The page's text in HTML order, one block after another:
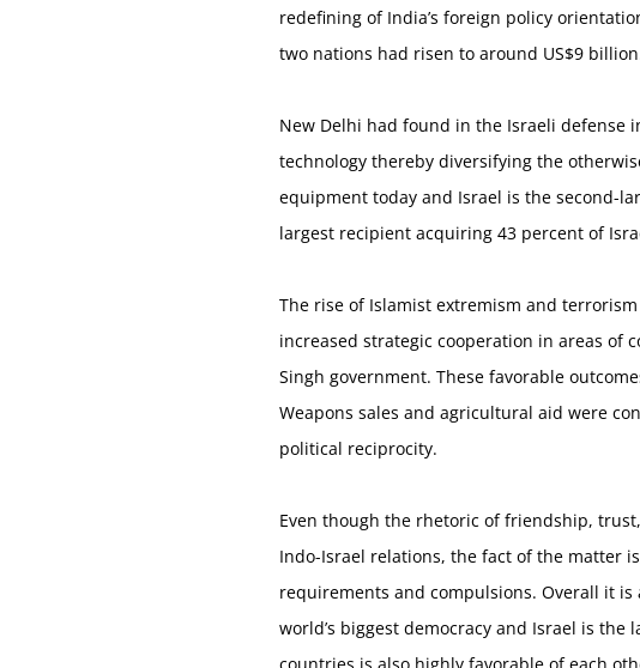
redefining of India’s foreign policy
two nations had risen to around US$9
New Delhi had found in the Israeli defense
technology thereby diversifying the
equipment today and Israel is the second-
largest recipient acquiring 43 percent of
The rise of Islamist extremism and
increased strategic cooperation in areas of
Singh government. These favorable
Weapons sales and agricultural aid were
political reciprocity.
Even though the rhetoric of friendship,
Indo-Israel relations, the fact of the matter
requirements and compulsions. Overall it
world’s biggest democracy and Israel is